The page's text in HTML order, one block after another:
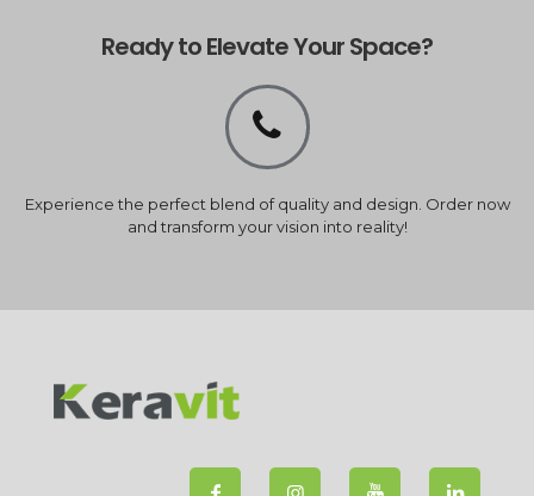
Ready to Elevate Your Space?
Experience the perfect blend of quality and design. Order now
and transform your vision into reality!